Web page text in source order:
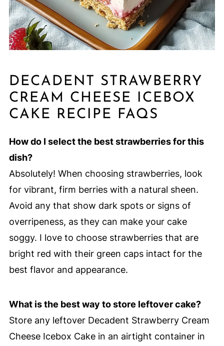
DECADENT STRAWBERRY
CREAM CHEESE ICEBOX
CAKE RECIPE FAQS
How do I select the best strawberries for this
dish?
Absolutely! When choosing strawberries, look
for vibrant, firm berries with a natural sheen.
Avoid any that show dark spots or signs of
overripeness, as they can make your cake
soggy. I love to choose strawberries that are
bright red with their green caps intact for the
best flavor and appearance.
What is the best way to store leftover cake?
Store any leftover Decadent Strawberry Cream
Cheese Icebox Cake in an airtight container in